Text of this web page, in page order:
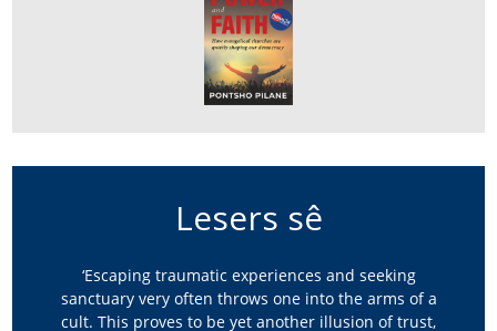
Lesers sê
‘Escaping traumatic experiences and seeking
sanctuary very often throws one into the arms of a
cult. This proves to be yet another illusion of trust,